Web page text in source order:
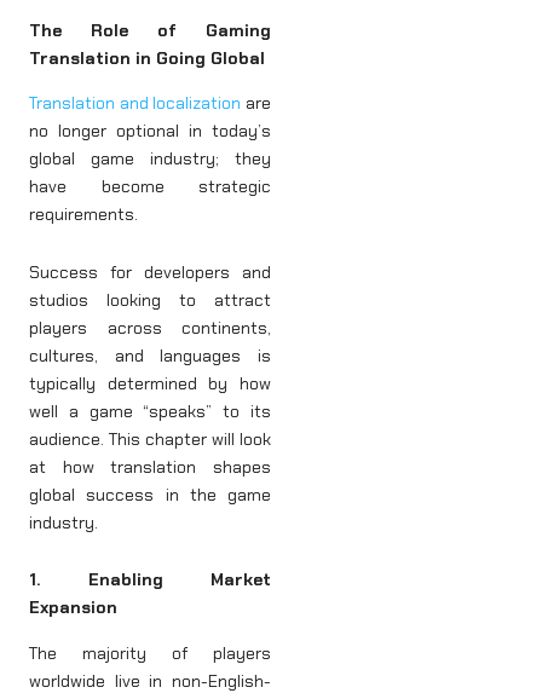
The Role of Gaming
Translation in Going Global
Translation and localization are
no longer optional in today’s
global game industry; they
have become strategic
requirements.
Success for developers and
studios looking to attract
players across continents,
cultures, and languages is
typically determined by how
well a game “speaks” to its
audience. This chapter will look
at how translation shapes
global success in the game
industry.
1. Enabling Market
Expansion
The majority of players
worldwide live in non-English-